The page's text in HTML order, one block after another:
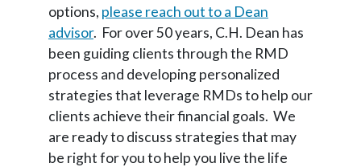
options, please reach out to a Dean
advisor. For over 50 years, C.H. Dean has
been guiding clients through the RMD
process and developing personalized
strategies that leverage RMDs to help our
clients achieve their financial goals. We
are ready to discuss strategies that may
be right for you to help you live the life